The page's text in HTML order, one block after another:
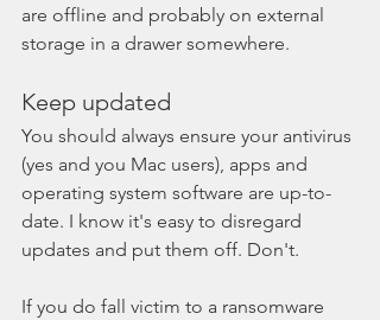
are offline and probably on external
storage in a drawer somewhere.
Keep updated
You should always ensure your antivirus
(yes and you Mac users), apps and
operating system software are up-to-
date. I know it's easy to disregard
updates and put them off. Don't.
If you do fall victim to a ransomware